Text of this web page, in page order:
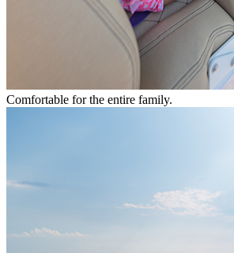
Comfortable for the entire family.